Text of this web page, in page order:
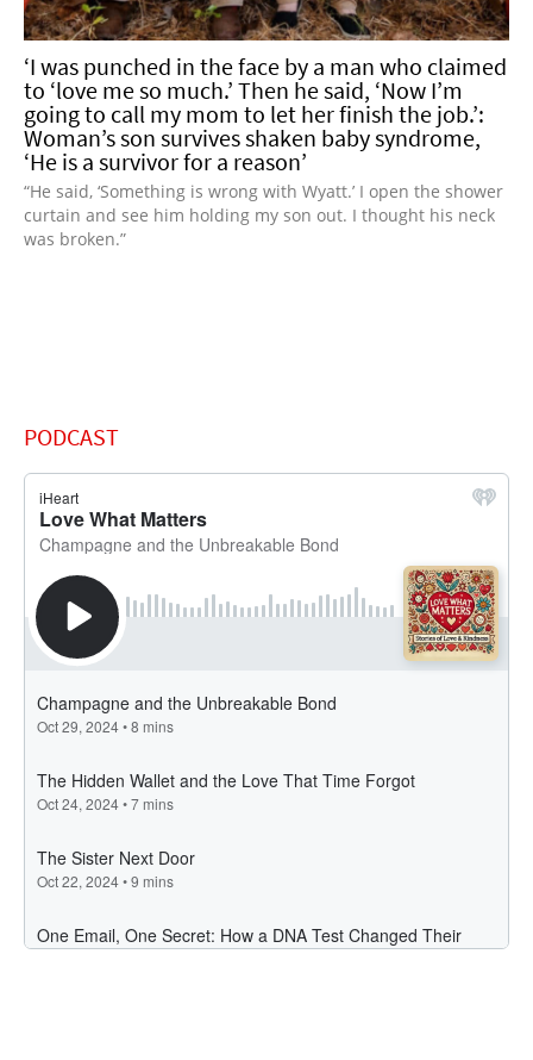
‘I was punched in the face by a man who claimed
to ‘love me so much.’ Then he said, ‘Now I’m
going to call my mom to let her finish the job.’:
Woman’s son survives shaken baby syndrome,
‘He is a survivor for a reason’
“He said, ‘Something is wrong with Wyatt.’ I open the shower
curtain and see him holding my son out. I thought his neck
was broken.”
PODCAST